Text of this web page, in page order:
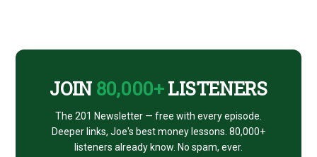
JOIN 80,000+LISTENERS
The 201 Newsletter — free with every episode.
Deeper links, Joe's best money lessons. 80,000+
listeners already know. No spam, ever.